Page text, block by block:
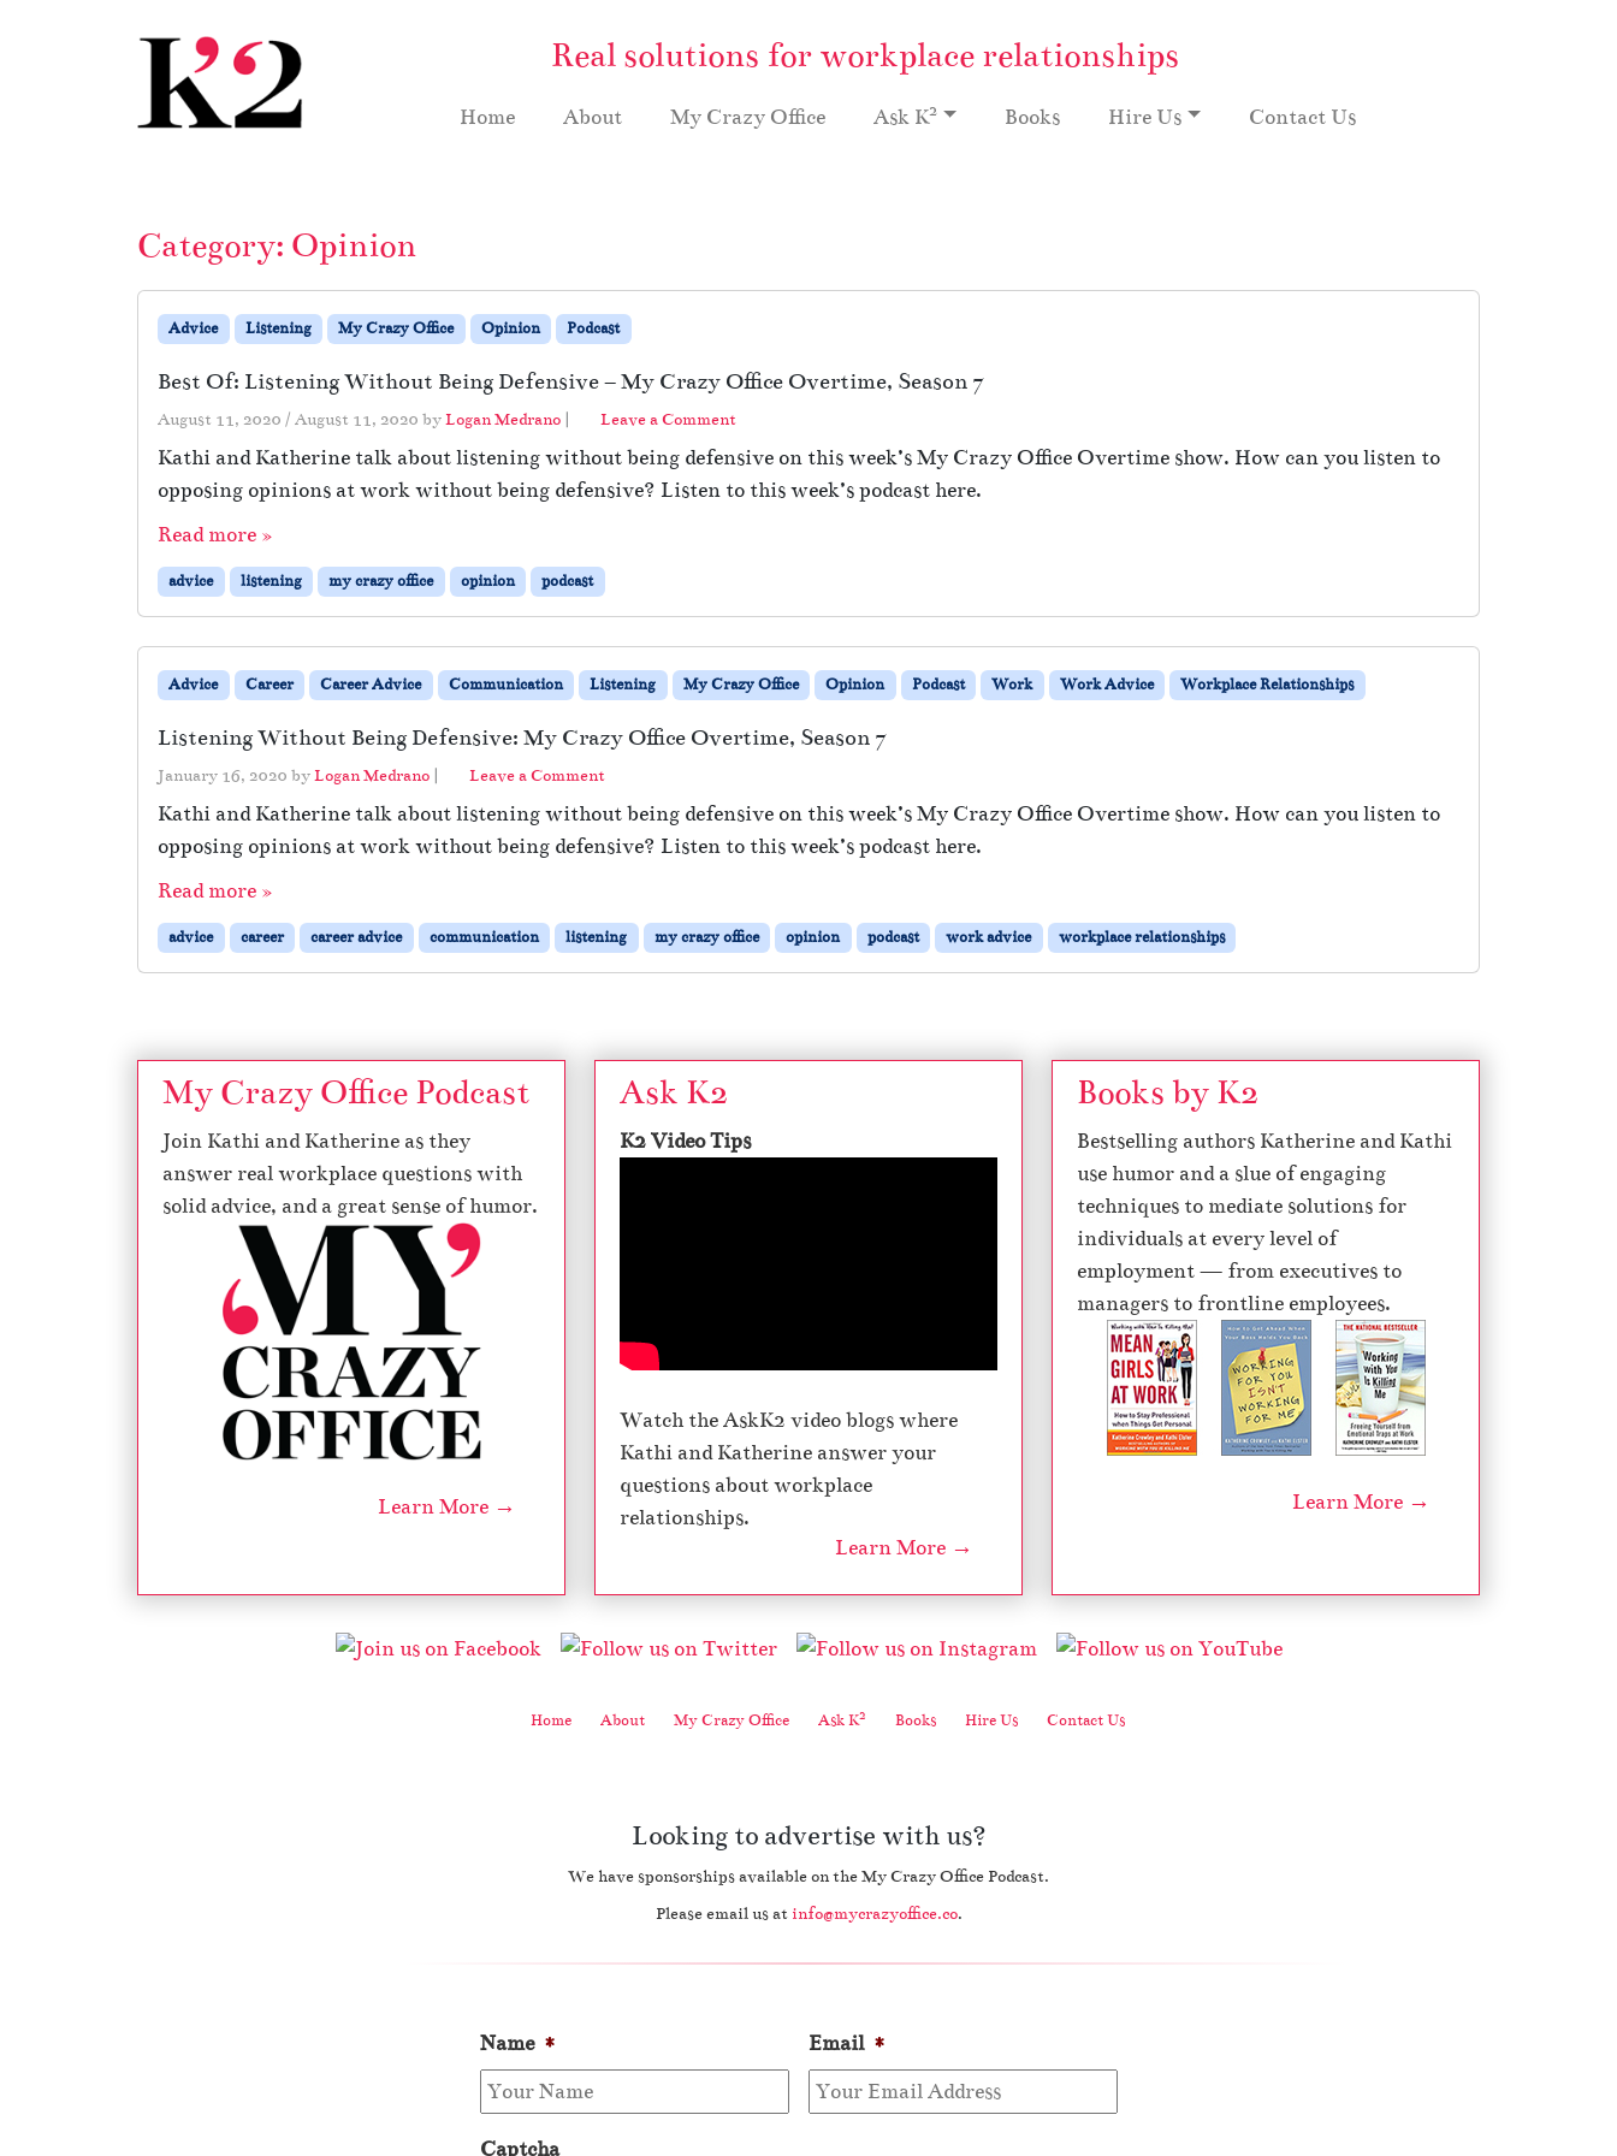
Real solutions for workplace relationships
Home About My Crazy Office Ask K2 Books Hire Us Contact Us
Category: Opinion
Advice Listening My Crazy Office Opinion Podcast
Best Of: Listening Without Being Defensive – My Crazy Office Overtime, Season 7
August 11, 2020 / August 11, 2020 byLogan Medrano | Leave a Comment
Kathi and Katherine talk about listening without being defensive on this week’s My Crazy Office Overtime show. How can you listen to
opposing opinions at work without being defensive? Listen to this week’s podcast here.
Read more »
advice listening my crazy office opinion podcast
Advice Career Career Advice Communication Listening My Crazy Office Opinion Podcast Work Work Advice Workplace Relationships
Listening Without Being Defensive: My Crazy Office Overtime, Season 7
January 16, 2020 byLogan Medrano | Leave a Comment
Kathi and Katherine talk about listening without being defensive on this week’s My Crazy Office Overtime show. How can you listen to
opposing opinions at work without being defensive? Listen to this week’s podcast here.
Read more »
advice career career advice communication listening my crazy office opinion podcast work advice workplace relationships
My Crazy Office Podcast
Join Kathi and Katherine as they
answer real workplace questions with
solid advice, and a great sense of humor.
Learn More →
Ask K2
K2 Video Tips
Watch the AskK2 video blogs where
Kathi and Katherine answer your
questions about workplace
relationships.
Learn More →
Books by K2
Bestselling authors Katherine and Kathi
use humor and a slue of engaging
techniques to mediate solutions for
individuals at every level of
employment — from executives to
managers to frontline employees.
Learn More →
Home About My Crazy Office Ask K2 Books Hire Us Contact Us
Looking to advertise with us?
We have sponsorships available on the My Crazy Office Podcast.
Please email us at info@mycrazyoffice.co.
Name * Email *
Captcha